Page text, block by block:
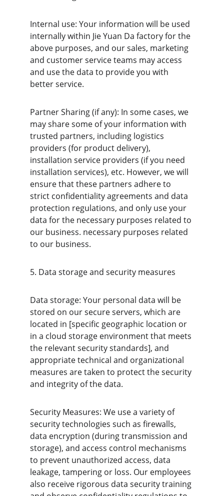
Internal use: Your information will be used
internally within Jie Yuan Da factory for the
above purposes, and our sales, marketing
and customer service teams may access
and use the data to provide you with
better service.
Partner Sharing (if any): In some cases, we
may share some of your information with
trusted partners, including logistics
providers (for product delivery),
installation service providers (if you need
installation services), etc. However, we will
ensure that these partners adhere to
strict confidentiality agreements and data
protection regulations, and only use your
data for the necessary purposes related to
our business. necessary purposes related
to our business.
5. Data storage and security measures
Data storage: Your personal data will be
stored on our secure servers, which are
located in [specific geographic location or
in a cloud storage environment that meets
the relevant security standards], and
appropriate technical and organizational
measures are taken to protect the security
and integrity of the data.
Security Measures: We use a variety of
security technologies such as firewalls,
data encryption (during transmission and
storage), and access control mechanisms
to prevent unauthorized access, data
leakage, tampering or loss. Our employees
also receive rigorous data security training